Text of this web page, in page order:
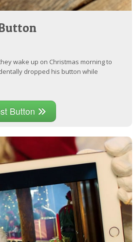
wake up on Christmas morning to
dropped his button while
Button